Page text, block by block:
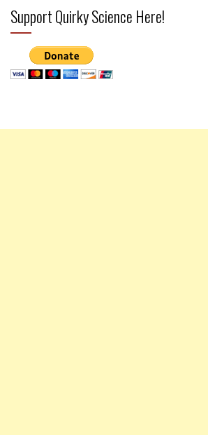
Support Quirky Science Here!